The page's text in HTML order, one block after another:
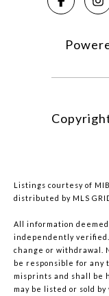
Listings courtesy of
distributed by MLS
All information
independently
change or withdrawal.
be responsible for any
misprints and shall be
may be listed or sold